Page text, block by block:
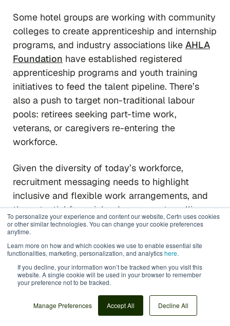
To personalize your experience and content our website, Certn uses cookies
or other similar technologies. You can change your cookie preferences
anytime.
Learn more on how and which cookies we use to enable essential site
functionalities, marketing, personalization, and analyticshere.
If you decline, your information won’t be tracked when you visit this
website. A single cookie will be used in your browser to remember
your preference not to be tracked.
Manage Preferences Accept All Decline All
Some hotel groups are working with community
colleges to create apprenticeship and internship
programs, and industry associations like AHLA
Foundation have established registered
apprenticeship programs and youth training
initiatives to feed the talent pipeline. There’s
also a push to target non-traditional labour
pools: retirees seeking part-time work,
veterans, or caregivers re-entering the
workforce.
Given the diversity of today’s workforce,
recruitment messaging needs to highlight
inclusive and flexible work arrangements, and
the potential for quick advancement—selling
hospitality as a career of opportunity, not just a
dead-end job.
Essentially, HR has to up its marketing game,
showcasing genuine success stories and
(“refer-a-friend”) campaigns to improve the
industry’s employer brand.